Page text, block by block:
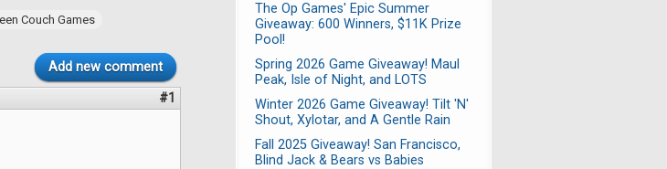
Couch Games
Add new comment
#1
The Op Games' Epic Summer
Giveaway: 600 Winners, $11K Prize
Pool!
Spring 2026 Game Giveaway! Maul
Peak, Isle of Night, and LOTS
Winter 2026 Game Giveaway! Tilt 'N'
Shout, Xylotar, and A Gentle Rain
Fall 2025 Giveaway! San Francisco,
Blind Jack & Bears vs Babies